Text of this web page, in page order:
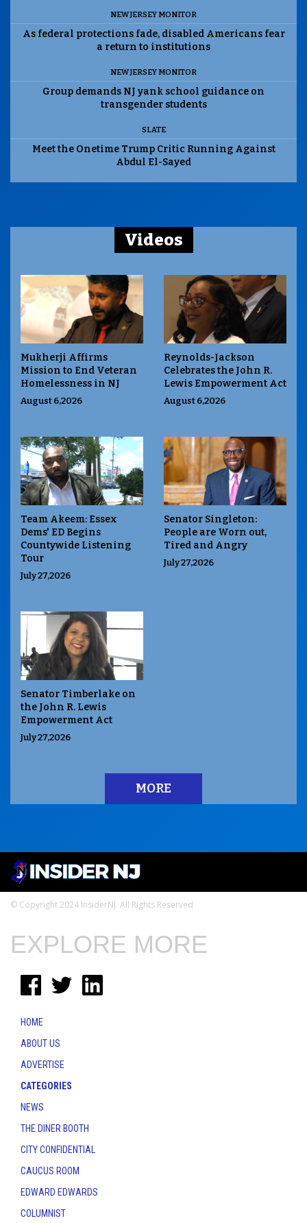
NEW JERSEY MONITOR
As federal protections fade, disabled Americans fear
a return to institutions
NEW JERSEY MONITOR
Group demands NJ yank school guidance on
transgender students
SLATE
Meet the Onetime Trump Critic Running Against
Abdul El-Sayed
Videos
Mukherji Affirms
Mission to End Veteran
Homelessness in NJ
August 6,2026
Reynolds-Jackson
Celebrates the John R.
Lewis Empowerment Act
August 6,2026
Team Akeem: Essex
Dems' ED Begins
Countywide Listening
Tour
July 27,2026
Senator Singleton:
People are Worn out,
Tired and Angry
July 27,2026
Senator Timberlake on
the John R. Lewis
Empowerment Act
July 27,2026
MORE
© Copyright 2024 InsiderNJ. All Rights Reserved
EXPLORE MORE
HOME
ABOUT US
ADVERTISE
CATEGORIES
NEWS
THE DINER BOOTH
CITY CONFIDENTIAL
CAUCUS ROOM
EDWARD EDWARDS
COLUMNIST